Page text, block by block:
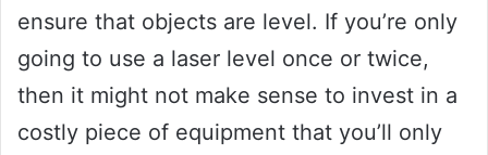
ensure that objects are level. If you’re only
going to use a laser level once or twice,
then it might not make sense to invest in a
costly piece of equipment that you’ll only